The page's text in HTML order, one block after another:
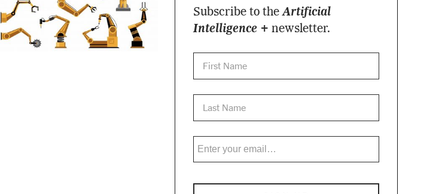
Subscribe to theArtificial
Intelligence + newsletter.